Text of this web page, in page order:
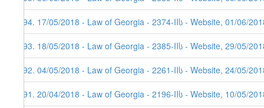
394. 17/05/2018 - Law of Georgia - 2374-IIს - Website, 01/06/
393. 18/05/2018 - Law of Georgia - 2385-IIს - Website, 29/05/
392. 04/05/2018 - Law of Georgia - 2261-IIს - Website, 24/05/
391. 20/04/2018 - Law of Georgia - 2196-IIს - Website, 10/05/